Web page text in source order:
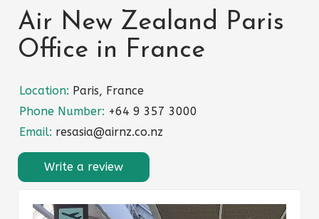
Air New Zealand Paris
Office in France
Location: Paris, France
Phone Number: +64 9 357 3000
Email: resasia@airnz.co.nz
Write a review